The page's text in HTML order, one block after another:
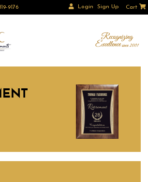
9176 Login Sign Up Cart